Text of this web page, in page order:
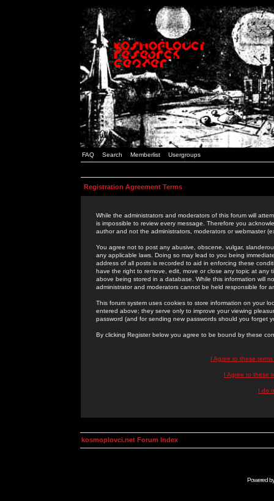
FAQ Search Memberlist Usergroups
Registration Agreement Terms
While the administrators and moderators of this forum will
is impossible to review every message. Therefore you
author and not the administrators, moderators or webmaster
You agree not to post any abusive, obscene, vulgar,
any applicable laws. Doing so may lead to you being
address of all posts is recorded to aid in enforcing these
have the right to remove, edit, move or close any topic at
above being stored in a database. While this information will
administrator and moderators cannot be held responsible for
This forum system uses cookies to store information on your
entered above; they serve only to improve your viewing
password (and for sending new passwords should you forget
By clicking Register below you agree to be bound by these
I Agree to these
I Agree to these
I do
kosmoplovci.net Forum Index
Powered